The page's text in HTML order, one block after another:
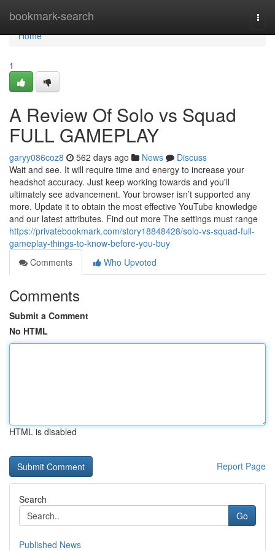
bookmark-search
Home
Home
1
A Review Of Solo vs Squad
FULL GAMEPLAY
garyy086coz8 562 days ago News
Discuss
Wait and see. It will require time and energy to increase your
headshot accuracy. Just keep working towards and you'll
ultimately see advancement. Your browser isn’t supported any
more. Update it to obtain the most effective YouTube knowledge
and our latest attributes. Find out more The settings must range
https://privatebookmark.com/story18848428/solo-vs-squad-full-
gameplay-things-to-know-before-you-buy
Comments
Who Upvoted
Comments
Submit a Comment
No HTML
HTML is disabled
Report Page
Search
Go
Published News